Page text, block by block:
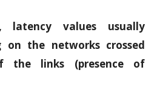
latency values ​​usually
on the networks crossed
links (presence of